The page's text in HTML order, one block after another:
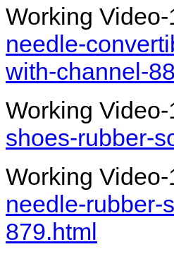
Working Video-
needle-
with-channel-
Working Video-
shoes-rubber-
Working Video-
needle-rubber-
879.html